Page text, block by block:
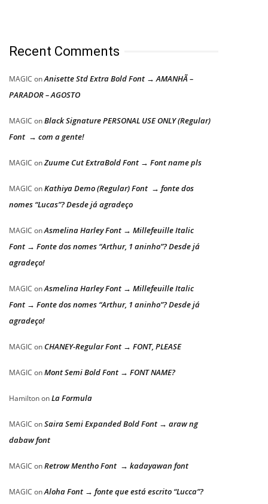
Recent Comments
MAGIC onAnisette Std Extra Bold Font → AMANHÃ –
PARADOR – AGOSTO
MAGIC onBlack Signature PERSONAL USE ONLY (Regular)
Font → com a gente!
MAGIC onZuume Cut ExtraBold Font → Font name pls
MAGIC onKathiya Demo (Regular) Font → fonte dos
nomes “Lucas”? Desde já agradeço
MAGIC onAsmelina Harley Font → Millefeuille Italic
Font → Fonte dos nomes “Arthur, 1 aninho”? Desde já
agradeço!
MAGIC onAsmelina Harley Font → Millefeuille Italic
Font → Fonte dos nomes “Arthur, 1 aninho”? Desde já
agradeço!
MAGIC on CHANEY-Regular Font → FONT, PLEASE
MAGIC onMont Semi Bold Font → FONT NAME?
HamiltononLa Formula
MAGIC onSaira Semi Expanded Bold Font → araw ng
dabaw font
MAGIC onRetrow Mentho Font → kadayawan font
MAGIC onAloha Font → fonte que está escrito “Lucca”?